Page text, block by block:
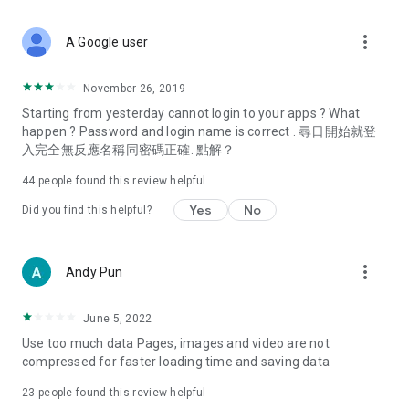
Deals & Discounts – Gathering the latest discount codes and
spring/summer promotions, hotel buffet and all-you-can-eat
deals, clearance sales, and online shopping discounts.
Food – Introducing affordable options such as buffets, all-
vegetarian options, along with recommendations for must-
try restaurants in Hong Kong and overseas, and a series of
Women's Section – Beauty editors unbox and test the latest
cosmetics and skincare products, share skincare and makeup
(Hong Kong dramas, Japanese dramas, Korean dramas,
American dramas, new Netflix series), movies, and other
trending topics in the city.
A Google user more_vert
November 26, 2019
Starting from yesterday cannot login to your apps ? What
happen ? Password and login name is correct . 尋日開始就登
入完全無反應名稱同密碼正確. 點解？
44 people found this review helpful
Did you find this helpful? Yes No
Andy Pun more_vert
June 5, 2022
Use too much data Pages, images and video are not
compressed for faster loading time and saving data
23 people found this review helpful